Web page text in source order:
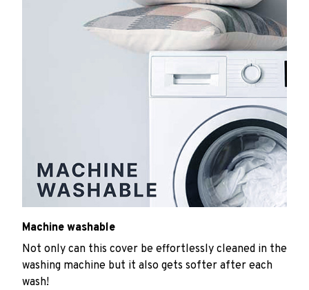
Machine washable
Not only can this cover be effortlessly cleaned in the
washing machine but it also gets softer after each
wash!